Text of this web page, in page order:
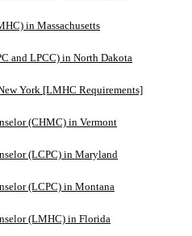
in Massachusetts
and LPCC) in North Dakota
York [LMHC Requirements]
(CHMC) in Vermont
(LCPC) in Maryland
(LCPC) in Montana
(LMHC) in Florida